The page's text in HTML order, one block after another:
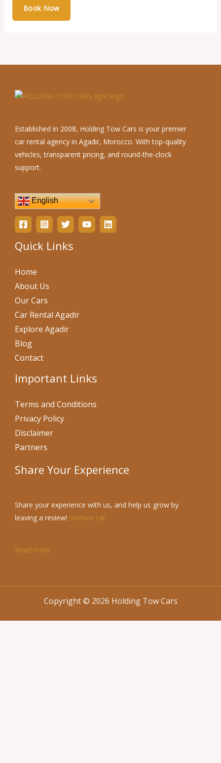
Established in 2008, Holding Tow Cars is your premier
car rental agency in Agadir, Morocco. With top-quality
vehicles, transparent pricing, and round-the-clock
support.
English
Quick Links
Home
About Us
Our Cars
Car Rental Agadir
Explore Agadir
Blog
Contact
Important Links
Terms and Conditions
Privacy Policy
Disclaimer
Partners
Share Your Experience
Share your experience with us, and help us grow by
leaving a review! marhire car
Read more
Copyright © 2026 Holding Tow Cars